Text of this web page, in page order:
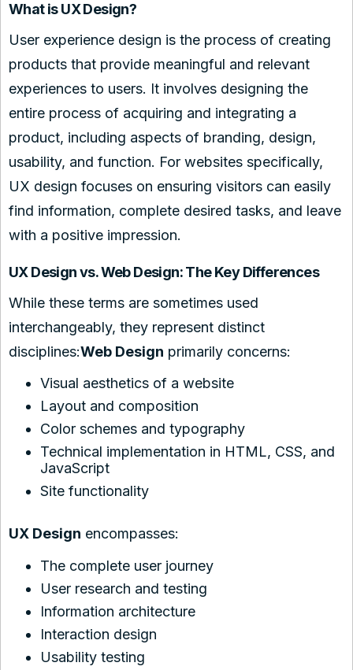
What is UX Design?
User experience design is the process of creating
products that provide meaningful and relevant
experiences to users. It involves designing the
entire process of acquiring and integrating a
product, including aspects of branding, design,
usability, and function. For websites specifically,
UX design focuses on ensuring visitors can easily
find information, complete desired tasks, and leave
with a positive impression.
UX Design vs. Web Design: The Key Differences
While these terms are sometimes used
interchangeably, they represent distinct
disciplines:Web Design primarily concerns:
Visual aesthetics of a website
Layout and composition
Color schemes and typography
Technical implementation in HTML, CSS, and
JavaScript
Site functionality
UX Design encompasses:
The complete user journey
User research and testing
Information architecture
Interaction design
Usability testing